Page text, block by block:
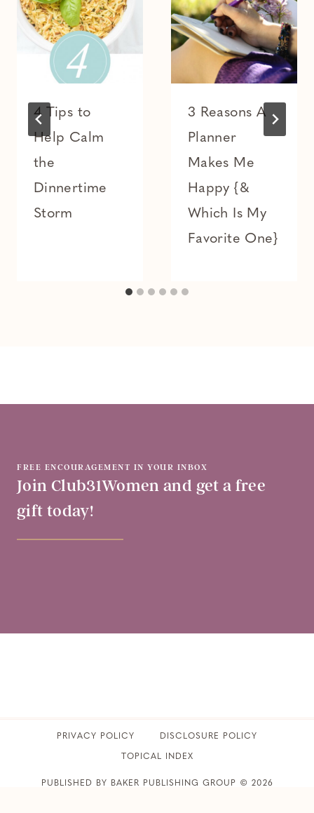
4 Tips to
Help Calm
the
Dinnertime
Storm
3 Reasons A
Planner
Makes Me
Happy {&
Which Is My
Favorite One}
FREE ENCOURAGEMENT IN YOUR INBOX
Join Club31Women and get a free
gift today!
PRIVACY POLICY ​DISCLOSURE POLICY
TOPICAL INDEX
PUBLISHED BY BAKER PUBLISHING GROUP © 2026